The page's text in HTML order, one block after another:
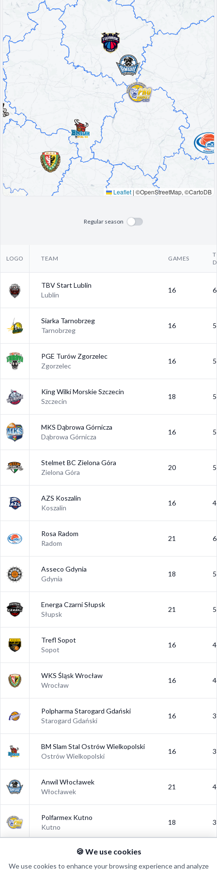
Leaflet | ©OpenStreetMap, ©CartoDB
Regular season
LOGO TEAM GAMES
TBV Start Lublin
Lublin
16
Siarka Tarnobrzeg
Tarnobrzeg
16
PGE Turów Zgorzelec
Zgorzelec
16
King Wilki Morskie Szczecin
Szczecin
18
MKS Dąbrowa Górnicza
Dąbrowa Górnicza
16
Stelmet BC Zielona Góra
Zielona Góra
20
AZS Koszalin
Koszalin
16
Rosa Radom
Radom
21
Asseco Gdynia
Gdynia
18
Energa Czarni Słupsk
Słupsk
21
Trefl Sopot
Sopot
16
WKS Śląsk Wrocław
Wrocław
16
Polpharma Starogard Gdański
Starogard Gdański
16
BM Slam Stal Ostrów Wielkopolski
Ostrów Wielkopolski
16
Anwil Włocławek
Włocławek
21
Polfarmex Kutno
Kutno
18
Polski Cukier Toruń
Toruń
🍪 We use cookies
We use cookies to enhance your browsing experience and analyze
Decline All
Save Preferences
Accept All